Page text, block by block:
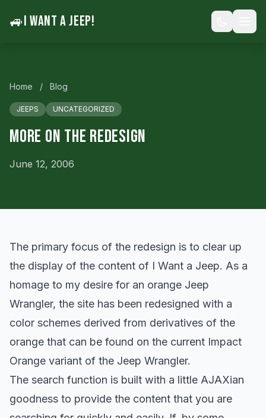
🚙I WANT A JEEP!
Home / Blog
JEEPS UNCATEGORIZED
More On The Redesign
June 12, 2006
The primary focus of the redesign is to clear up
the display of the content of I Want a Jeep. As a
homage to my desire for an orange Jeep
Wrangler, the site has been redesigned with a
color schemes derived from derivatives of the
orange that can be found on the current Impact
Orange variant of the Jeep Wrangler.
The search function is built with a little AJAXian
goodness to provide the content that you are